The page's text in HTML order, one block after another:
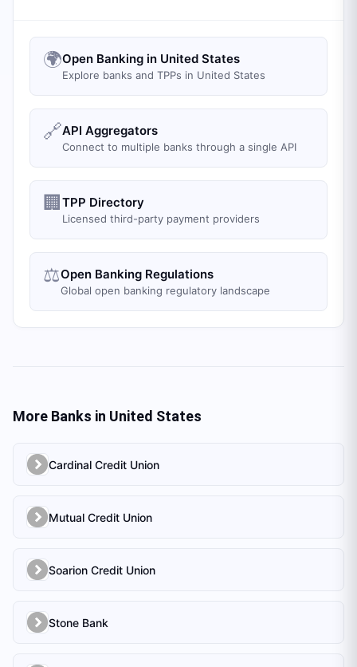
🌍Open Banking in United States
Explore banks and TPPs in United States
🔗API Aggregators
Connect to multiple banks through a single API
🏢 TPP Directory
Licensed third-party payment providers
⚖️Open Banking Regulations
Global open banking regulatory landscape
More Banks in United States
Cardinal Credit Union
Mutual Credit Union
Soarion Credit Union
Stone Bank